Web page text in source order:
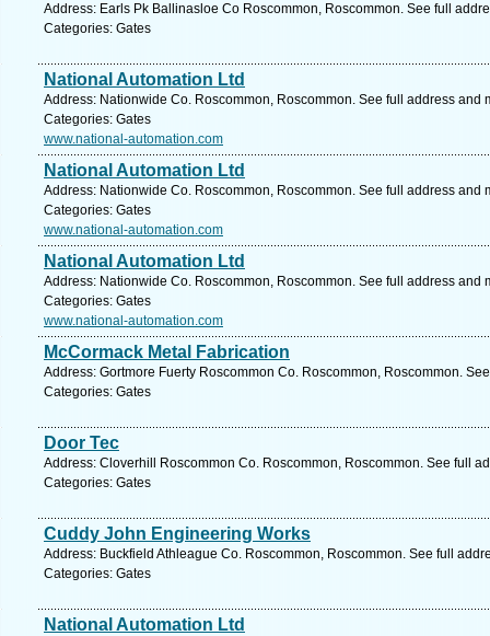
Address: Earls Pk Ballinasloe Co Roscommon, Roscommon. See full
Categories: Gates
National Automation Ltd
Address: Nationwide Co. Roscommon, Roscommon. See full address and
Categories: Gates
www.national-automation.com
National Automation Ltd
Address: Nationwide Co. Roscommon, Roscommon. See full address and
Categories: Gates
www.national-automation.com
National Automation Ltd
Address: Nationwide Co. Roscommon, Roscommon. See full address and
Categories: Gates
www.national-automation.com
McCormack Metal Fabrication
Address: Gortmore Fuerty Roscommon Co. Roscommon, Roscommon.
Categories: Gates
Door Tec
Address: Cloverhill Roscommon Co. Roscommon, Roscommon. See full
Categories: Gates
Cuddy John Engineering Works
Address: Buckfield Athleague Co. Roscommon, Roscommon. See full
Categories: Gates
National Automation Ltd